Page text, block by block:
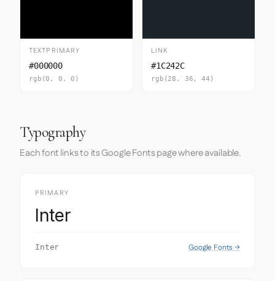
TEXTPRIMARY
#000000
rgb(0, 0, 0)
LINK
#1C242C
rgb(28, 36, 44)
Typography
Each font links to its Google Fonts page where available.
PRIMARY
Inter
Inter Google Fonts →